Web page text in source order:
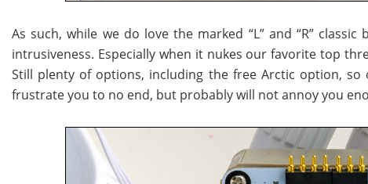
As such, while we do love the marked “L” and “R”
intrusiveness. Especially when it nukes our favorite top
Still plenty of options, including the free Arctic option,
frustrate you to no end, but probably will not annoy you